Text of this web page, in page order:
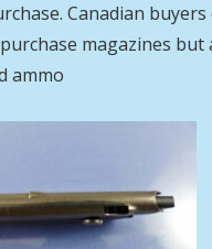
Canadian
magazines but
ammo